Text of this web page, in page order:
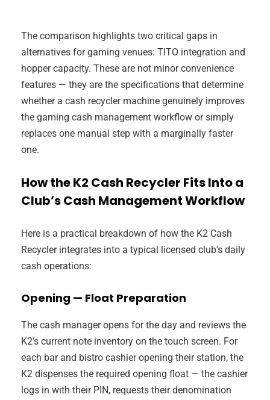
The comparison highlights two critical gaps in
alternatives for gaming venues: TITO integration and
hopper capacity. These are not minor convenience
features — they are the specifications that determine
whether a cash recycler machine genuinely improves
the gaming cash management workflow or simply
replaces one manual step with a marginally faster
one.
How the K2 Cash Recycler Fits Into a
Club’s Cash Management Workflow
Here is a practical breakdown of how the K2 Cash
Recycler integrates into a typical licensed club’s daily
cash operations:
Opening — Float Preparation
The cash manager opens for the day and reviews the
K2’s current note inventory on the touch screen. For
each bar and bistro cashier opening their station, the
K2 dispenses the required opening float — the cashier
logs in with their PIN, requests their denomination